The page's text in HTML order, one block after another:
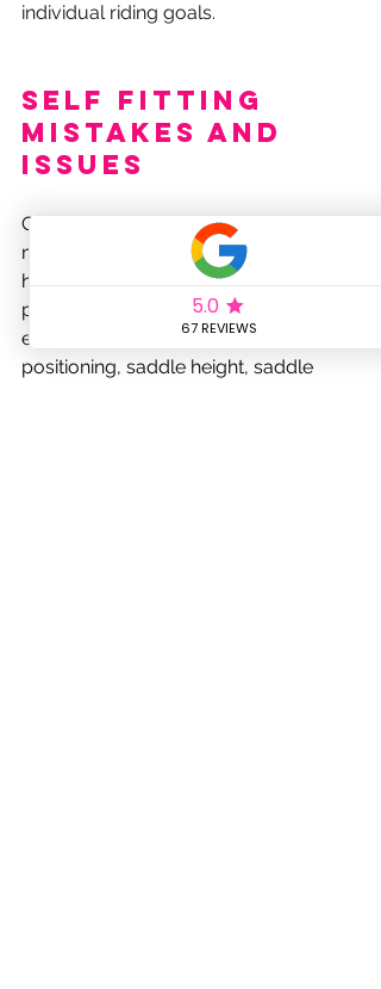
individual riding goals.
Self Fitting
Mistakes and
Issues
Cycling is a sport where precision
matters, and small adjustments can
have a big impact on your
performance and comfort. However,
even minor mistakes in cleat
positioning, saddle height, saddle